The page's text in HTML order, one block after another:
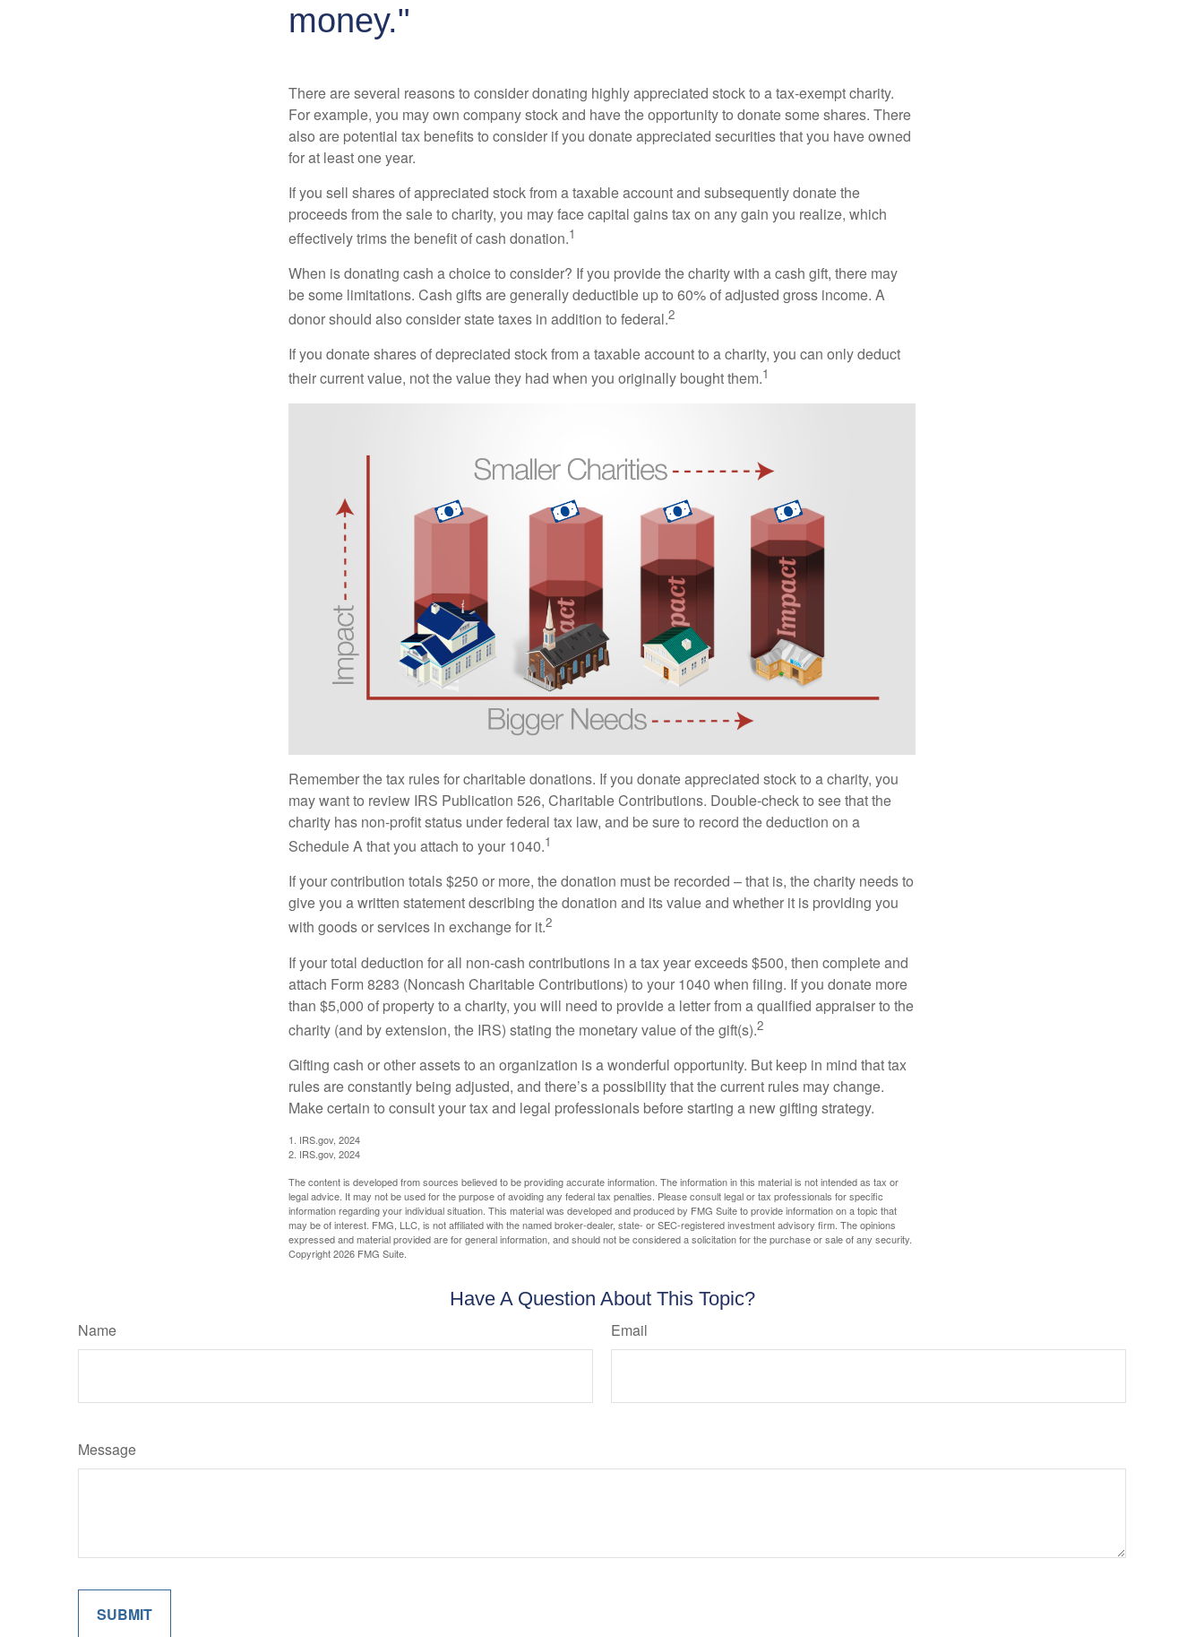
money."
There are several reasons to consider donating highly appreciated stock to a tax-exempt charity.
For example, you may own company stock and have the opportunity to donate some shares. There
also are potential tax benefits to consider if you donate appreciated securities that you have owned
for at least one year.
If you sell shares of appreciated stock from a taxable account and subsequently donate the
proceeds from the sale to charity, you may face capital gains tax on any gain you realize, which
effectively trims the benefit of cash donation.1
When is donating cash a choice to consider? If you provide the charity with a cash gift, there may
be some limitations. Cash gifts are generally deductible up to 60% of adjusted gross income. A
donor should also consider state taxes in addition to federal.2
If you donate shares of depreciated stock from a taxable account to a charity, you can only deduct
their current value, not the value they had when you originally bought them.1
Remember the tax rules for charitable donations. If you donate appreciated stock to a charity, you
may want to review IRS Publication 526, Charitable Contributions. Double-check to see that the
charity has non-profit status under federal tax law, and be sure to record the deduction on a
Schedule A that you attach to your 1040.1
If your contribution totals $250 or more, the donation must be recorded – that is, the charity needs to
give you a written statement describing the donation and its value and whether it is providing you
with goods or services in exchange for it.2
If your total deduction for all non-cash contributions in a tax year exceeds $500, then complete and
attach Form 8283 (Noncash Charitable Contributions) to your 1040 when filing. If you donate more
than $5,000 of property to a charity, you will need to provide a letter from a qualified appraiser to the
charity (and by extension, the IRS) stating the monetary value of the gift(s).2
Gifting cash or other assets to an organization is a wonderful opportunity. But keep in mind that tax
rules are constantly being adjusted, and there’s a possibility that the current rules may change.
Make certain to consult your tax and legal professionals before starting a new gifting strategy.
1. IRS.gov, 2024
2. IRS.gov, 2024
The content is developed from sources believed to be providing accurate information. The information in this material is not intended as tax or
legal advice. It may not be used for the purpose of avoiding any federal tax penalties. Please consult legal or tax professionals for specific
information regarding your individual situation. This material was developed and produced by FMG Suite to provide information on a topic that
may be of interest. FMG, LLC, is not affiliated with the named broker-dealer, state- or SEC-registered investment advisory firm. The opinions
expressed and material provided are for general information, and should not be considered a solicitation for the purchase or sale of any security.
Copyright2026 FMG Suite.
Have A Question About This Topic?
Name Email
Message